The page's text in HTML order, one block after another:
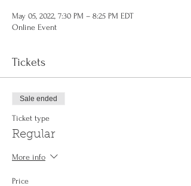
May 05, 2022, 7:30 PM – 8:25 PM EDT
Online Event
Tickets
Sale ended
Ticket type
Regular
More info
Price